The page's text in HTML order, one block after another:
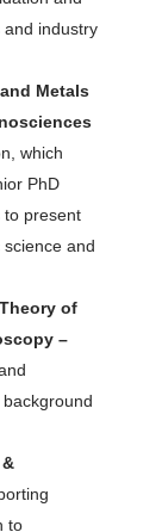
industry
Metals
which
PhD
to present
and
of
–
to